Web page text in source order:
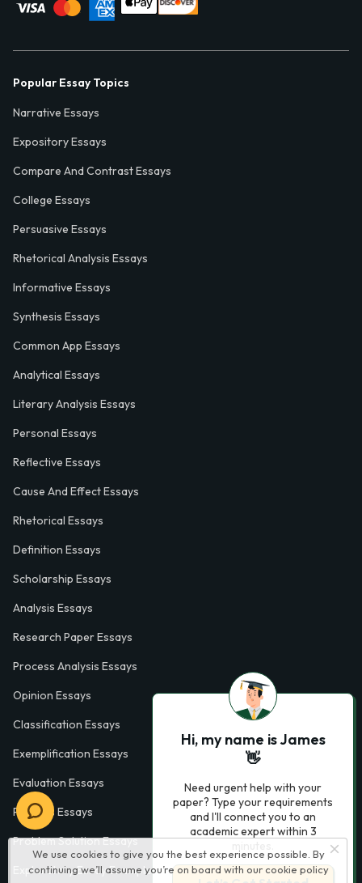
We use cookies to give you the best experience possible. By
continuing we’ll assume you’re on board with our cookie policy
Popular Essay Topics
Narrative Essays
Expository Essays
Compare And Contrast Essays
College Essays
Persuasive Essays
Rhetorical Analysis Essays
Informative Essays
Synthesis Essays
Common App Essays
Analytical Essays
Literary Analysis Essays
Personal Essays
Reflective Essays
Cause And Effect Essays
Rhetorical Essays
Definition Essays
Scholarship Essays
Analysis Essays
Research Paper Essays
Process Analysis Essays
Opinion Essays
Classification Essays
Exemplification Essays
Evaluation Essays
Process Essays
Problem Solution Essays
Exploratory Essay Examples
Hi, my name is James
👋
Need urgent help with your
paper? Type your requirements
and I'll connect you to an
academic expert within 3